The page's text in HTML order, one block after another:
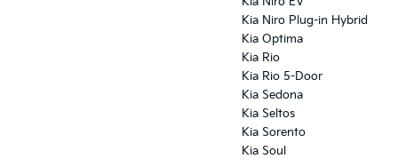
Kia Niro Plug-in Hybrid
Kia Optima
Kia Rio
Kia Rio 5-Door
Kia Sedona
Kia Seltos
Kia Sorento
Kia Soul